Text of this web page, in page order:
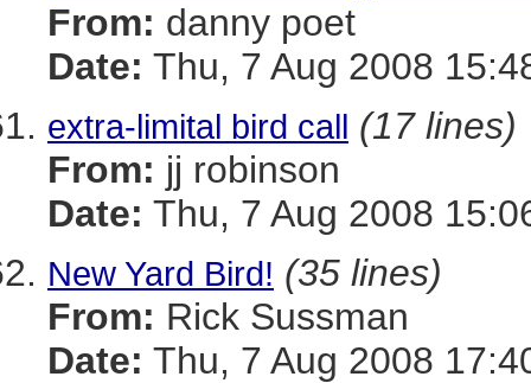
From: danny poet
Date: Thu, 7 Aug 2008
extra-limital bird call (17 lines)
From: jj robinson
Date: Thu, 7 Aug 2008
New Yard Bird! (35 lines)
From: Rick Sussman
Date: Thu, 7 Aug 2008